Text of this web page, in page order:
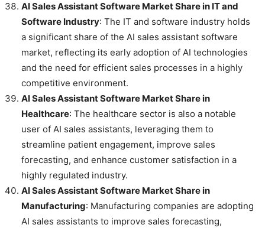
AI Sales Assistant Software Market Share in IT and
Software Industry: The IT and software industry holds
a significant share of the AI sales assistant software
market, reflecting its early adoption of AI technologies
and the need for efficient sales processes in a highly
competitive environment.
AI Sales Assistant Software Market Share in
Healthcare: The healthcare sector is also a notable
user of AI sales assistants, leveraging them to
streamline patient engagement, improve sales
forecasting, and enhance customer satisfaction in a
highly regulated industry.
AI Sales Assistant Software Market Share in
Manufacturing: Manufacturing companies are adopting
AI sales assistants to improve sales forecasting,